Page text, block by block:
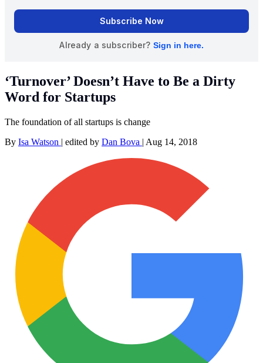
‘Turnover’ Doesn’t Have to Be a Dirty
Word for Startups
The foundation of all startups is change
By Isa Watson | edited by Dan Bova | Aug 14, 2018